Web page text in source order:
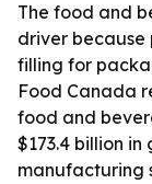
The food and
driver because
filling for
Food Canada
food and
$173.4 billion
manufacturing